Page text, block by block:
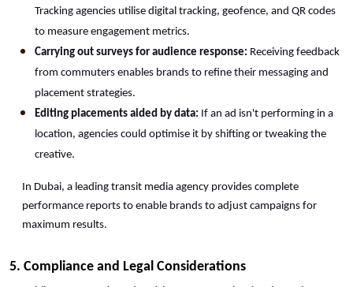
Tracking agencies utilise digital tracking, geofence, and QR codes
to measure engagement metrics.
Carrying out surveys for audience response: Receiving feedback
from commuters enables brands to refine their messaging and
placement strategies.
Editing placements aided by data: If an ad isn't performing in a
location, agencies could optimise it by shifting or tweaking the
creative.
In Dubai, a leading transit media agency provides complete
performance reports to enable brands to adjust campaigns for
maximum results.
5. Compliance and Legal Considerations